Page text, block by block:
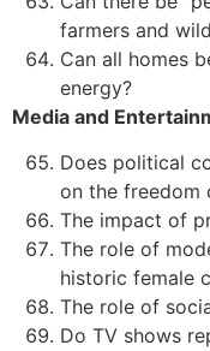
farmers and
Can all homes
energy?
Media and
Does political
on the freedom
The impact of
The role of
historic female
The role of
Do TV shows